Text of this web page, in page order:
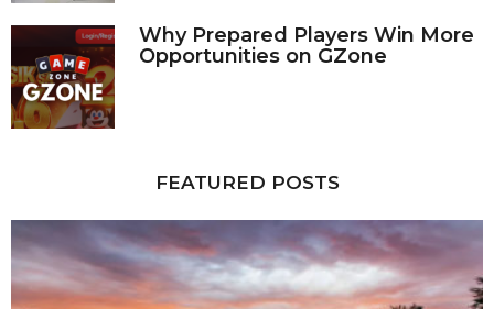
Why Prepared Players Win More
Opportunities on GZone
FEATURED POSTS